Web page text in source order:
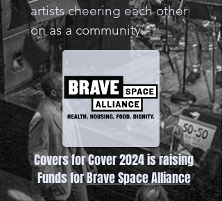
artists cheering each other
on as a community.
Covers for Cover 2024 is raising
Funds forBrave Space Alliance